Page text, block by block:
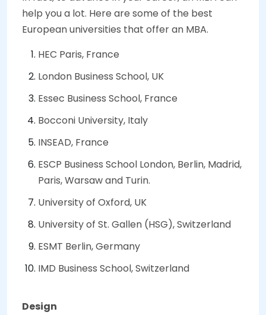
help you a lot. Here are some of the best
European universities that offer an MBA.
HEC Paris, France
London Business School, UK
Essec Business School, France
Bocconi University, Italy
INSEAD, France
ESCP Business School London, Berlin, Madrid,
Paris, Warsaw and Turin.
University of Oxford, UK
University of St. Gallen (HSG), Switzerland
ESMT Berlin, Germany
IMD Business School, Switzerland
Design